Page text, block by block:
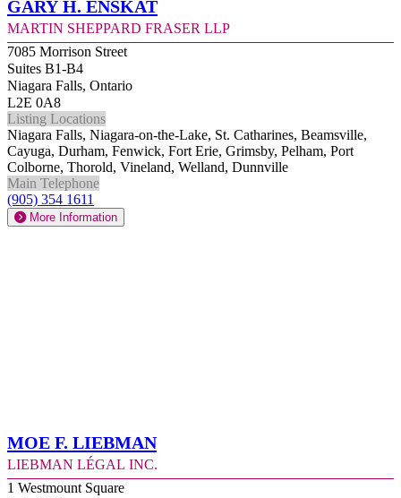
Martin Sheppard Fraser LLP
7085 Morrison Street
Suites B1-B4
Niagara Falls, Ontario
L2E 0A8
Listing Locations
Niagara Falls, Niagara-on-the-Lake, St. Catharines, Beamsville,
Cayuga, Durham, Fenwick, Fort Erie, Grimsby, Pelham, Port
Colborne, Thorold, Vineland, Welland, Dunnville
Main Telephone
(905) 354 1611
More Information
Moe F. Liebman
Liebman Légal Inc.
1 Westmount Square